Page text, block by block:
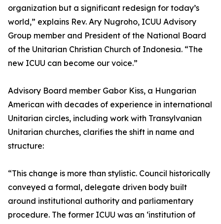
organization but a significant redesign for today’s
world,” explains Rev. Ary Nugroho, ICUU Advisory
Group member and President of the National Board
of the Unitarian Christian Church of Indonesia. “The
new ICUU can become our voice.”
Advisory Board member Gabor Kiss, a Hungarian
American with decades of experience in international
Unitarian circles, including work with Transylvanian
Unitarian churches, clarifies the shift in name and
structure:
“This change is more than stylistic. Council historically
conveyed a formal, delegate driven body built
around institutional authority and parliamentary
procedure. The former ICUU was an ‘institution of